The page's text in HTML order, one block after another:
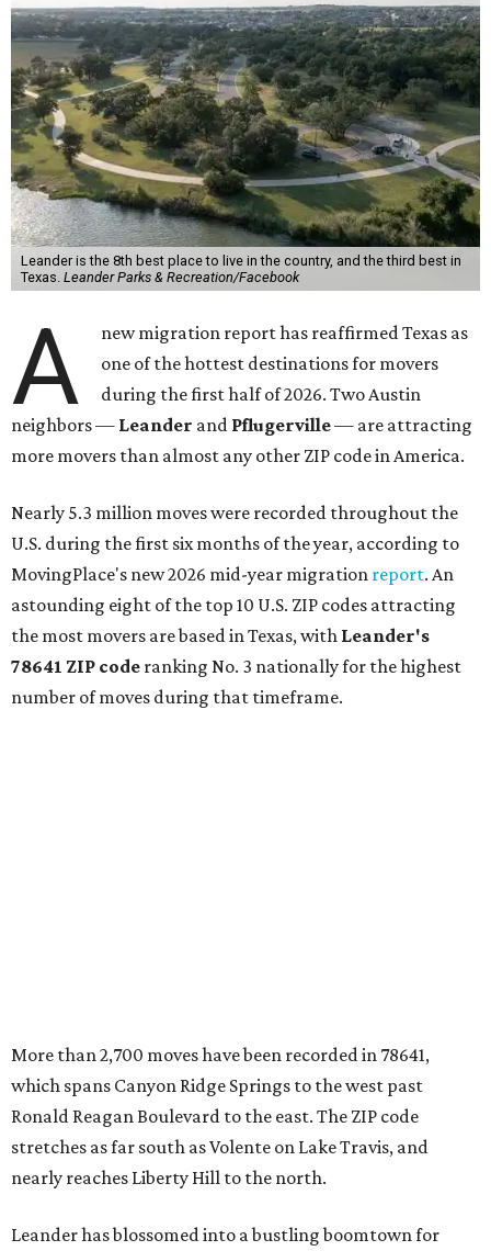
Leander is the 8th best place to live in the country, and the third best in
Texas. Leander Parks & Recreation/Facebook
A
new migration report has reaffirmed Texas as
one of the hottest destinations for movers
during the first half of 2026. Two Austin
neighbors — Leander and Pflugerville— are attracting
more movers than almost any other ZIP code in America.
Nearly 5.3 million moves were recorded throughout the
U.S. during the first six months of the year, according to
MovingPlace's new 2026 mid-year migration report. An
astounding eight of the top 10 U.S. ZIP codes attracting
the most movers are based in Texas, with Leander's
78641 ZIP code ranking No. 3 nationally for the highest
number of moves during that timeframe.
"The community has attracted significant demand from
buyers seeking newer homes, outdoor amenities, and
more attainable housing options while remaining within
commuting distance of Austin’s employment hubs," the
continued infrastructure investment have helped make